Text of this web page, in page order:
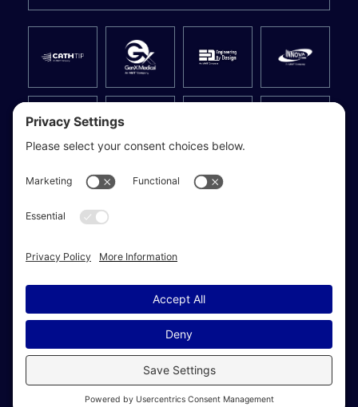
Privacy Settings
© 2026 MMT | Medical Manufacturing Technologies. All Rights